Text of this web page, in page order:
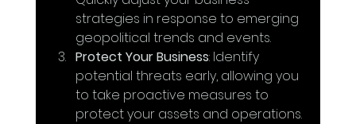
strategies in response to emerging
geopolitical trends and events.
Protect Your Business: Identify
potential threats early, allowing you
to take proactive measures to
protect your assets and operations.